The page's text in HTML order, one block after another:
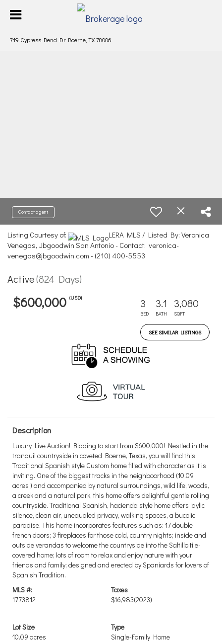
719 Cypress Bend Dr Boerne, TX 78006
Contact agent
Listing Courtesy of:
LERA MLS / Listed By: Veronica
Venegas, Jbgoodwin San Antonio - Contact: veronica-
venegas@jbgoodwin.com - (210) 400-5553
Active(824 Days)
$600,000 (USD) 3
BED
3.1
BATH
3,080
SQFT
SEE SIMILAR LISTINGS
Description
Luxury Live Auction! Bidding to start from $600,000! Nestled in the
tranquil countryside in coveted Boerne, Texas, you will find this
Traditional Spanish style Custom home filled with character as it is
inviting. One of the biggest tracks in the neighboorhood (10.09
acres ) and accompanied by natural surroundings, wild life, woods,
a creek and a natural park, this home offers delightful gentle rolling
countryside. Traditional Spanish, hacienda style home offers idylic
silence, clean air, unequaled privacy, walking spaces, a bucolic
paradise. This home incorporates features such as: 17 double
french doors; 3 fireplaces for those cold, country nights; inside and
outside verandas to welcome the countryside into the Saltillo tile-
covered home; lots of room to relax and enjoy nature with your
friends and family; designed and erected by Spaniards for lovers of
Spanish Tradition.
MLS #:
1773812
Taxes
$16,983(2023)
Lot Size
10.09 acres
Type
Single-Family Home